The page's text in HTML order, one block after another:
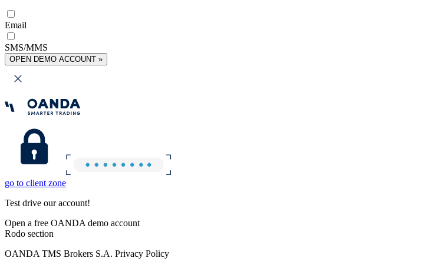
Email
SMS/MMS
OPEN DEMO ACCOUNT »
go to client zone
Test drive our account!
Open a free OANDA demo account
Rodo section
OANDA TMS Brokers S.A. Privacy Policy